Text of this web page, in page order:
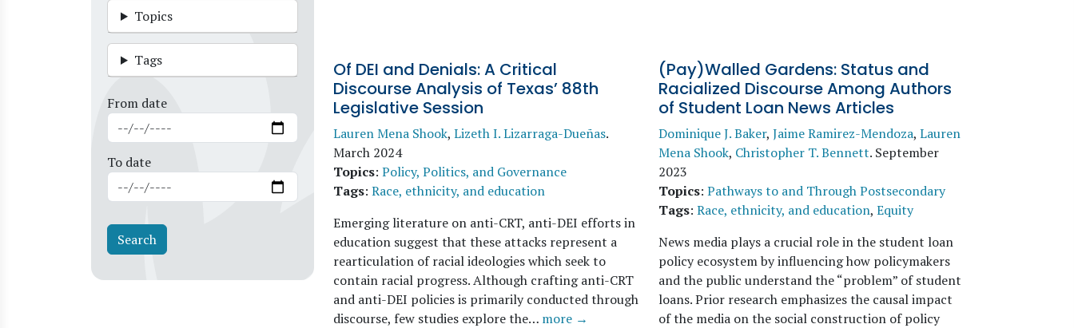
Topics
Tags
From date
To date
Of DEI and Denials: A Critical
Discourse Analysis of Texas’ 88th
Legislative Session
Lauren Mena Shook, Lizeth I. Lizarraga-Dueñas.
March 2024
Topics: Policy, Politics, and Governance
Tags: Race, ethnicity, and education
Emerging literature on anti-CRT, anti-DEI efforts in
education suggest that these attacks represent a
rearticulation of racial ideologies which seek to
contain racial progress. Although crafting anti-CRT
and anti-DEI policies is primarily conducted through
discourse, few studies explore the… more →
(Pay)Walled Gardens: Status and
Racialized Discourse Among Authors
of Student Loan News Articles
Dominique J. Baker, Jaime Ramirez-Mendoza, Lauren
Mena Shook, Christopher T. Bennett. September
2023
Topics: Pathways to and Through Postsecondary
Tags: Race, ethnicity, and education, Equity
News media plays a crucial role in the student loan
policy ecosystem by influencing how policymakers
and the public understand the “problem” of student
loans. Prior research emphasizes the causal impact
of the media on the social construction of policy